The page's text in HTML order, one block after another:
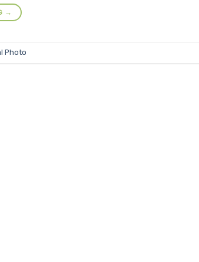
→
Photo